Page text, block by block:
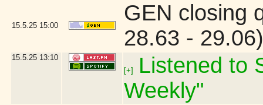
15.5.25 15:00
GEN closing
28.63 - 29.06)
15.5.25 13:10
[+]
Listened to
Weekly"